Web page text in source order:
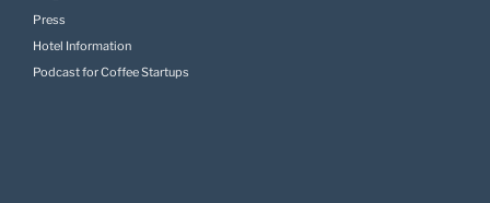
Press
Hotel Information
Podcast for Coffee Startups